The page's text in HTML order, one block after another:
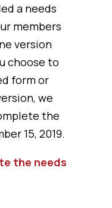
a needs
members
version
choose to
form or
we
the
15, 2019.
the needs